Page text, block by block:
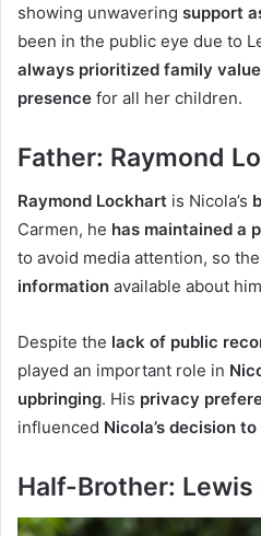
showing unwavering support
been in the public eye due to
always prioritized family
presence for all her children.
Father: Raymond
Raymond Lockhart is Nicola’s
Carmen, he has maintained a
to avoid media attention, so
information available about
Despite the lack of public
played an important role in
upbringing. His privacy
influenced Nicola’s decision
Half-Brother: Lewis